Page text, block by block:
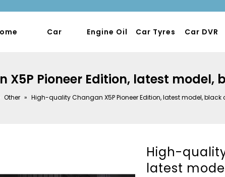
Car Engine Oil Car Tyres Car DVR
Pioneer Edition, latest
Other » High-quality Changan X5P Pioneer Edition, latest model, black
High-
latest